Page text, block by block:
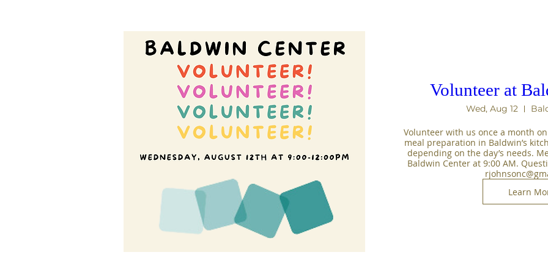
Volunteer at
Wed, Aug 12
Volunteer with us once a month
meal preparation in Baldwin’s
depending on the day’s needs.
Baldwin Center at 9:00 AM.
Learn